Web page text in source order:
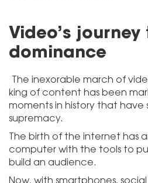
Video’s
dominance
The inexorable march of
king of content has been
moments in history that have
supremacy.
The birth of the internet has
computer with the tools to
build an audience.
Now, with smartphones,